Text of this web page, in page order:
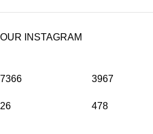
OUR INSTAGRAM
7366
26
3967
478